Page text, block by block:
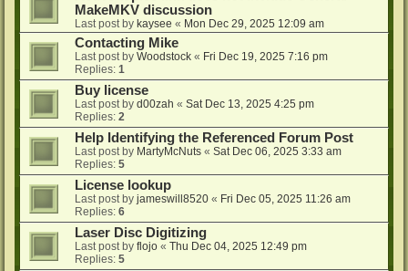
MakeMKV discussion
Last post by kaysee « Mon Dec 29, 2025 12:09 am
Contacting Mike
Last post by Woodstock « Fri Dec 19, 2025 7:16 pm
Replies: 1
Buy license
Last post by d00zah « Sat Dec 13, 2025 4:25 pm
Replies: 2
Help Identifying the Referenced Forum Post
Last post by MartyMcNuts « Sat Dec 06, 2025 3:33 am
Replies: 5
License lookup
Last post by jameswill8520 « Fri Dec 05, 2025 11:26 am
Replies: 6
Laser Disc Digitizing
Last post by flojo « Thu Dec 04, 2025 12:49 pm
Replies: 5